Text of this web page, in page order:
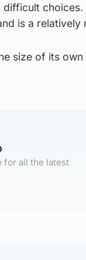
choices.
is a relatively
size of its
for all the latest